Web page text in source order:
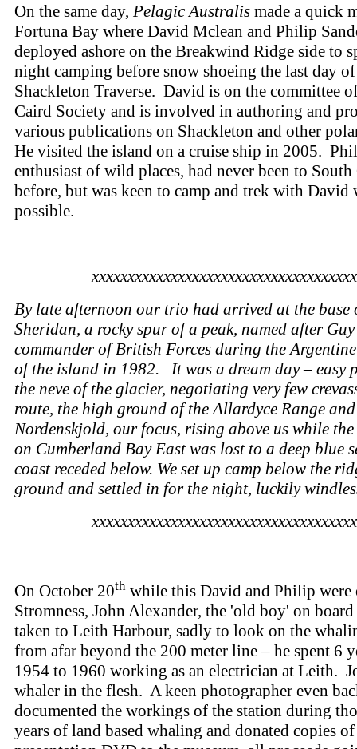
On the same day, Pelagic Australis made a quick
Fortuna Bay where David Mclean and Philip
deployed ashore on the Breakwind Ridge side to
night camping before snow shoeing the last day
Shackleton Traverse. David is on the committee
Caird Society and is involved in authoring and
various publications on Shackleton and other
He visited the island on a cruise ship in 2005.
enthusiast of wild places, had never been to South
before, but was keen to camp and trek with David
possible.
xxxxxxxxxxxxxxxxxxxxxxxxxxxxxxxxxxxxx
By late afternoon our trio had arrived at the base
Sheridan, a rocky spur of a peak, named after
commander of British Forces during the
of the island in 1982. It was a dream day – easy
the neve of the glacier, negotiating very few
route, the high ground of the Allardyce Range and
Nordenskjold, our focus, rising above us while
on Cumberland Bay East was lost to a deep blue
coast receded below. We set up camp below the
ground and settled in for the night, luckily
xxxxxxxxxxxxxxxxxxxxxxxxxxxxxxxxxxxxx
On October 20th while this David and Philip were
Stromness, John Alexander, the 'old boy' on board
taken to Leith Harbour, sadly to look on the
from afar beyond the 200 meter line – he spent 6
1954 to 1960 working as an electrician at Leith.
whaler in the flesh. A keen photographer even
documented the workings of the station during
years of land based whaling and donated copies